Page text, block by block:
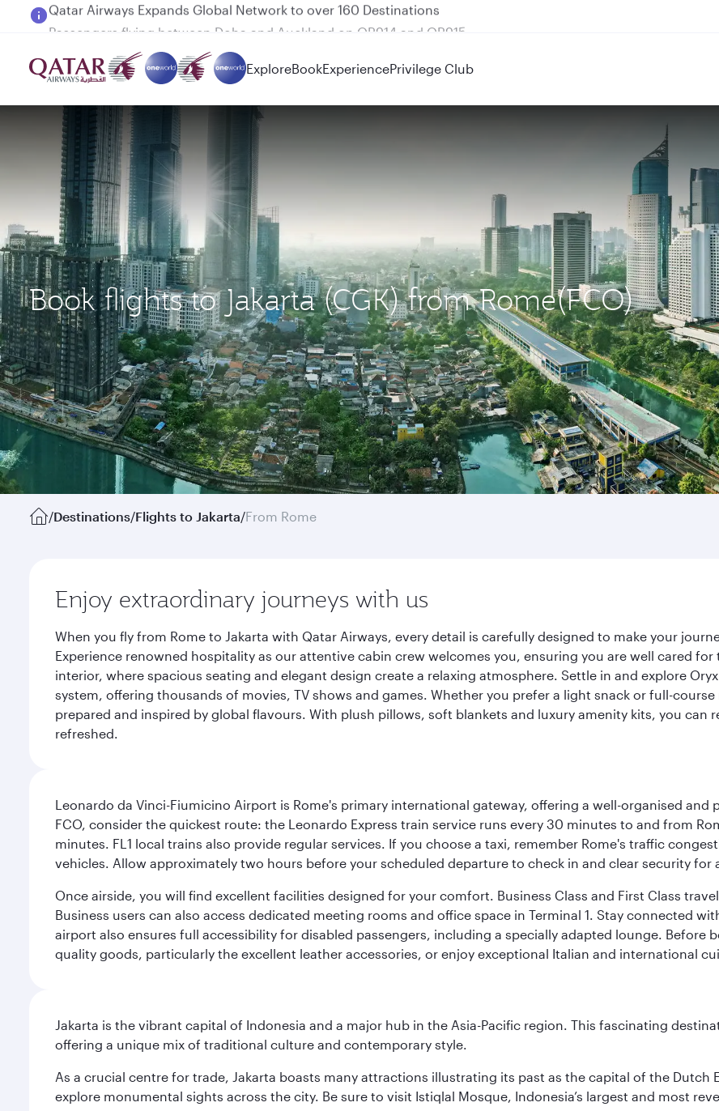
Passengers flying between Doha and Auckland on QR914 and QR915
ExploreBookExperiencePrivilege Club
Book flights to Jakarta (CGK) from Rome(FCO)
/Destinations/Flights to Jakarta/From Rome
Enjoy extraordinary journeys with us
When you fly from Rome to Jakarta with Qatar Airways, every detail is carefully designed to make your
Experience renowned hospitality as our attentive cabin crew welcomes you, ensuring you are well cared
interior, where spacious seating and elegant design create a relaxing atmosphere. Settle in and explore
system, offering thousands of movies, TV shows and games. Whether you prefer a light snack or full-
prepared and inspired by global flavours. With plush pillows, soft blankets and luxury amenity kits, you
refreshed.
Leonardo da Vinci-Fiumicino Airport is Rome's primary international gateway, offering a well-organised
FCO, consider the quickest route: the Leonardo Express train service runs every 30 minutes to and from
minutes. FL1 local trains also provide regular services. If you choose a taxi, remember Rome's traffic
vehicles. Allow approximately two hours before your scheduled departure to check in and clear security for
Once airside, you will find excellent facilities designed for your comfort. Business Class and First Class
Business users can also access dedicated meeting rooms and office space in Terminal 1. Stay connected
airport also ensures full accessibility for disabled passengers, including a specially adapted lounge. Before
quality goods, particularly the excellent leather accessories, or enjoy exceptional Italian and international
Jakarta is the vibrant capital of Indonesia and a major hub in the Asia-Pacific region. This fascinating
offering a unique mix of traditional culture and contemporary style.
As a crucial centre for trade, Jakarta boasts many attractions illustrating its past as the capital of the Dutch
explore monumental sights across the city. Be sure to visit Istiqlal Mosque, Indonesia’s largest and most